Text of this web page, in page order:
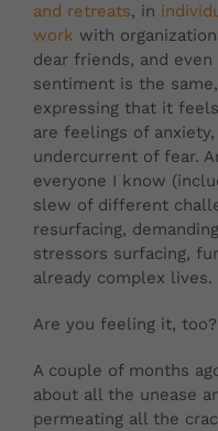
and retreats, in
work with
dear friends, and
sentiment is the
expressing that it
are feelings of
undercurrent of fear.
everyone I know
slew of different
resurfacing,
stressors surfacing,
already complex lives.
Are you feeling it, too?
A couple of months
about all the unease
permeating all the